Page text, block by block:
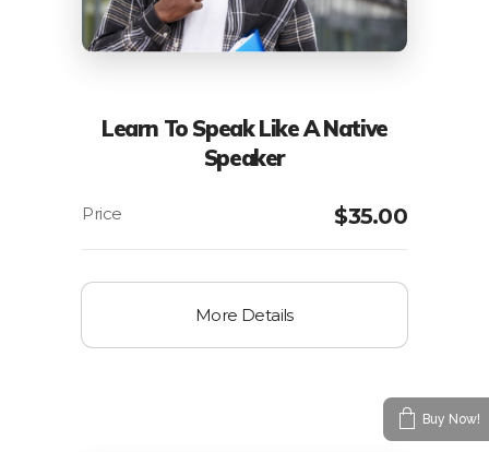
Learn To Speak Like A Native
Speaker
$35.00
More Details
Buy Now!